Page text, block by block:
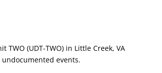
(UDT-TWO) in Little Creek, VA
events.